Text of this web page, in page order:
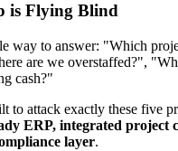
is Flying Blind
way to answer: "Which
are we overstaffed?",
cash?"
to attack exactly these five
ERP, integrated project
layer.